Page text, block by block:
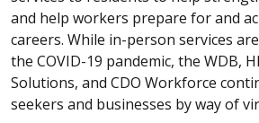
and help workers prepare for and
careers. While in-person services
the COVID-19 pandemic, the WDB,
Solutions, and CDO Workforce
seekers and businesses by way of